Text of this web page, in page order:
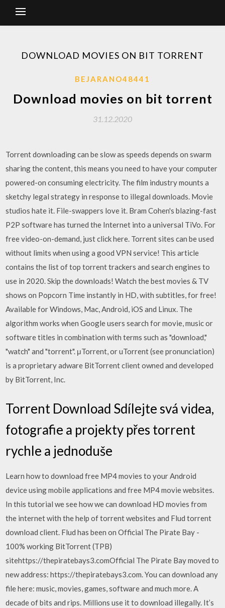
DOWNLOAD MOVIES ON BIT TORRENT
BEJARANO48441
Download movies on bit torrent
31.12.2020
Torrent downloading can be slow as speeds depends on swarm
sharing the content, this means you need to have your computer
powered-on consuming electricity. The film industry mounts a
sketchy legal strategy in response to illegal downloads. Movie
studios hate it. File-swappers love it. Bram Cohen's blazing-fast
P2P software has turned the Internet into a universal TiVo. For
free video-on-demand, just click here. Torrent sites can be used
without limits when using a good VPN service! This article
contains the list of top torrent trackers and search engines to
use in 2020. Skip the downloads! Watch the best movies & TV
shows on Popcorn Time instantly in HD, with subtitles, for free!
Available for Windows, Mac, Android, iOS and Linux. The
algorithm works when Google users search for movie, music or
software titles in combination with terms such as "download,"
"watch" and "torrent". μTorrent, or uTorrent (see pronunciation)
is a proprietary adware BitTorrent client owned and developed
by BitTorrent, Inc.
Torrent Download Sdílejte svá videa,
fotografie a projekty přes torrent
rychle a jednoduše
Learn how to download free MP4 movies to your Android
device using mobile applications and free MP4 movie websites.
In this tutorial we see how we can download HD movies from
the internet with the help of torrent websites and Flud torrent
download client. Flud has been on Official The Pirate Bay -
100% working BitTorrent (TPB)
sitehttps://thepiratebays3.comOfficial The Pirate Bay moved to
new address: https://thepiratebays3.com. You can download any
file here: music, movies, games, software and much more. A
decade of bits and rips. Millions use it to download illegally. It’s